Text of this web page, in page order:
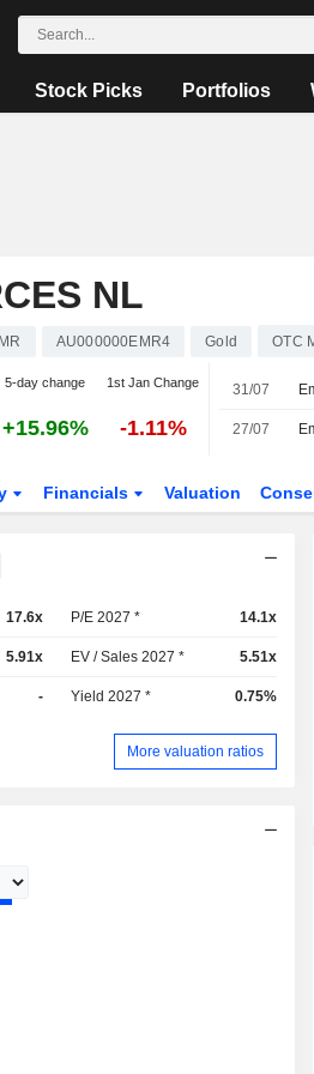
Stock Picks Portfolios
NL
AU000000EMR4 Gold OTC
5-day change 1st Jan Change
+15.96% -1.11%
31/07
27/07
Financials Valuation
17.6x P/E 2027 * 14.1x
5.91x EV / Sales 2027 * 5.51x
- Yield 2027 * 0.75%
More valuation ratios